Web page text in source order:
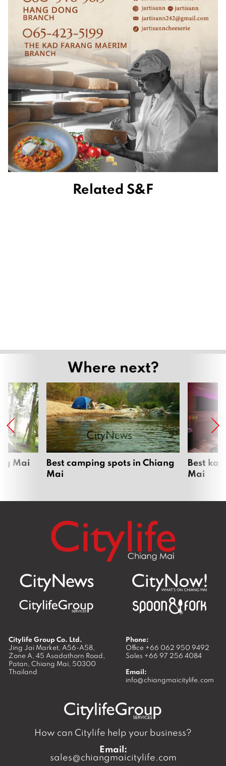
Related S&F
Where next?
Mai
Best camping spots in Chiang
Mai
Best
Mai
Citylife Group Co. Ltd.
Jing Jai Market, A56-A58,
Zone A, 45 Asadathorn Road,
Patan, Chiang Mai, 50300
Thailand
Phone:
Office +66 062 950 9492
Sales +66 97 256 4084
Email:
info@chiangmaicitylife.com
How can Citylife help your business?
Email:
sales@chiangmaicitylife.com